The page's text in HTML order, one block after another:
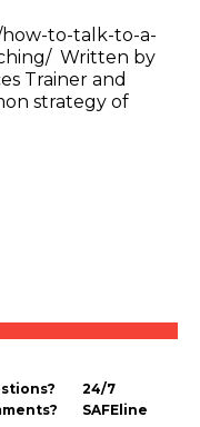
to-talk-to-a-
Written by
Trainer and
strategy of
24/7
SAFEline